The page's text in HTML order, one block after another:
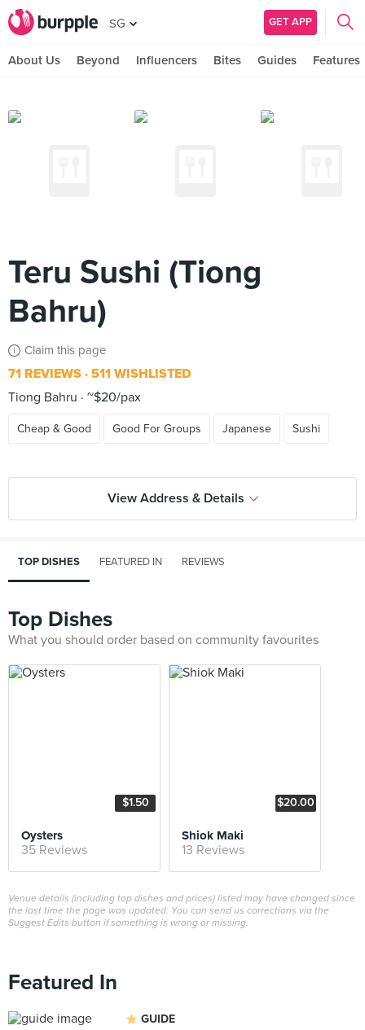
SG GET APP
About Us Beyond Influencers Bites Guides Features
Teru Sushi (Tiong
Bahru)
Claim this page
71 REVIEWS 511 WISHLISTED
Tiong Bahru
~$20/pax
Cheap & Good Good For Groups Japanese Sushi
View Address & Details
TOP DISHES FEATURED IN REVIEWS
Top Dishes
What you should order based on community favourites
$1.50
Oysters
35 Reviews
$20.00
Shiok Maki
13 Reviews
Venue details (including top dishes and prices) listed may have changed since
the last time the page was updated. You can send us corrections via the
Suggest Edits button if something is wrong or missing.
Featured In
GUIDE